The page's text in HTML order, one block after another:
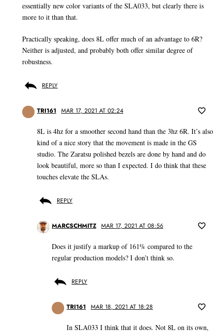
essentially new color variants of the SLA033, but clearly there is
more to it than that.
Practically speaking, does 8L offer much of an advantage to 6R?
Neither is adjusted, and probably both offer similar degree of
robustness.
REPLY
TRI161 MAR 17, 2021 AT 02:24
8L is 4hz for a smoother second hand than the 3hz 6R. It’s also
kind of a nice story that the movement is made in the GS
studio. The Zaratsu polished bezels are done by hand and do
look beautiful, more so than I expected. I do think that these
touches elevate the SLAs.
REPLY
MARCSCHMITZ MAR 17, 2021 AT 08:56
Does it justify a markup of 161% compared to the
regular production models? I don’t think so.
REPLY
TRI161 MAR 18, 2021 AT 18:28
In SLA033 I think that it does. Not 8L on its own,